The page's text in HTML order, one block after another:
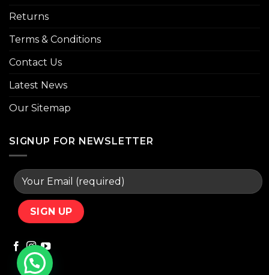
Returns
Terms & Conditions
Contact Us
Latest News
Our Sitemap
SIGNUP FOR NEWSLETTER